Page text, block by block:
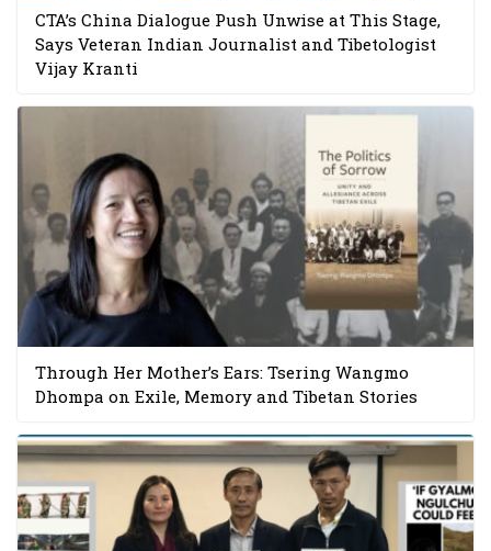
CTA’s China Dialogue Push Unwise at This Stage,
Says Veteran Indian Journalist and Tibetologist
Vijay Kranti
Through Her Mother’s Ears: Tsering Wangmo
Dhompa on Exile, Memory and Tibetan Stories